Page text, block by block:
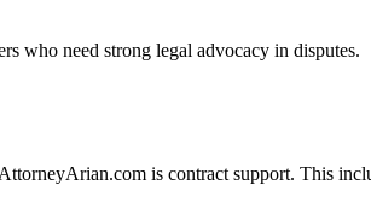
who need strong legal advocacy in disputes.
is contract support. This